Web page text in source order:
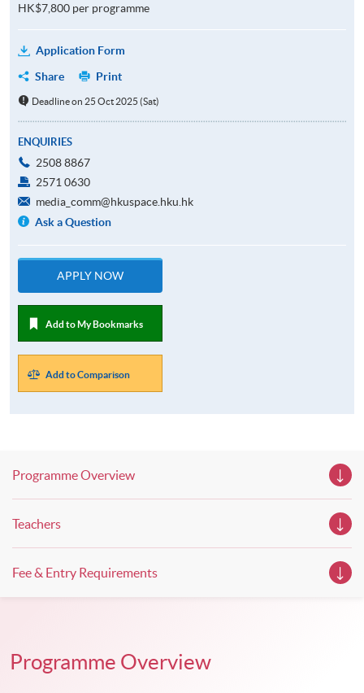
HK$7,800 per programme
Application Form
Share
Print
Deadline on 25 Oct 2025 (Sat)
ENQUIRIES
2508 8867
2571 0630
media_comm@hkuspace.hku.hk
Ask a Question
APPLY NOW
Add to My Bookmarks
Add to Comparison
Programme Overview
Teachers
Fee & Entry Requirements
Programme Overview